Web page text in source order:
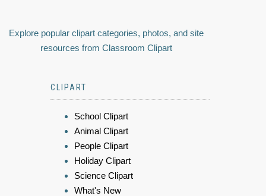
Explore popular clipart categories, photos, and site
resources from Classroom Clipart
CLIPART
School Clipart
Animal Clipart
People Clipart
Holiday Clipart
Science Clipart
What's New